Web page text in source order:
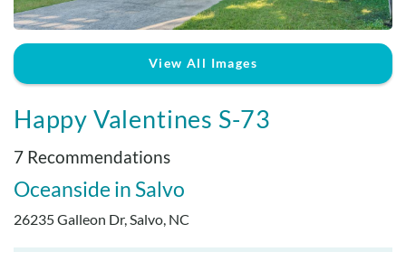
Real Estate Sales
View All Images
Happy Valentines S-73
7 Recommendations
Oceanside Salvo
26235 Galleon Dr, Salvo, NC